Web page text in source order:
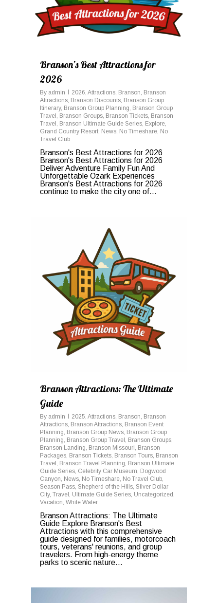
Branson’s Best Attractions for
2026
By admin 2026, Attractions, Branson, Branson
Attractions, Branson Discounts, Branson Group
Itinerary, Branson Group Planning, Branson Group
Travel , Branson Groups, Branson Tickets, Branson
Travel , Branson Ultimate Guide Series, Explore,
Grand Country Resort, News, No Timeshare, No
Travel Club
Branson's Best Attractions for 2026
Branson's Best Attractions for 2026
Deliver Adventure Family Fun And
Unforgettable Ozark Experiences
Branson's Best Attractions for 2026
continue to make the city one of...
Branson Attractions: The Ultimate
Guide
By admin 2025, Attractions, Branson, Branson
Attractions, Branson Attractions, Branson Event
Planning, Branson Group News, Branson Group
Planning, Branson Group Travel , Branson Groups,
Branson Landing, Branson Missouri, Branson
Packages, Branson Tickets, Branson Tours, Branson
Travel , Branson Travel Planning, Branson Ultimate
Guide Series, Celebrity Car Museum, Dogwood
Canyon, News, No Timeshare, No Travel Club,
Season Pass, Shepherd of the Hills, Silver Dollar
City, Travel , Ultimate Guide Series, Uncategorized ,
Vacation, White Water
Branson Attractions: The Ultimate
Guide Explore Branson's Best
Attractions with this comprehensive
guide designed for families, motorcoach
tours, veterans' reunions, and group
travelers. From high-energy theme
parks to scenic nature...